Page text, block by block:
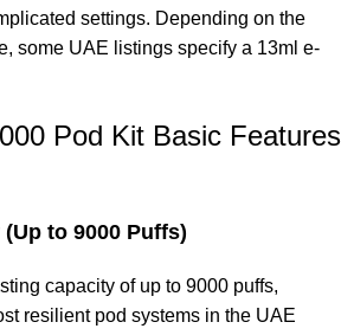
settings. Depending on the
some UAE listings specify a 13ml e-
Pod Kit Basic Features
to 9000 Puffs)
capacity of up to 9000 puffs,
resilient pod systems in the UAE